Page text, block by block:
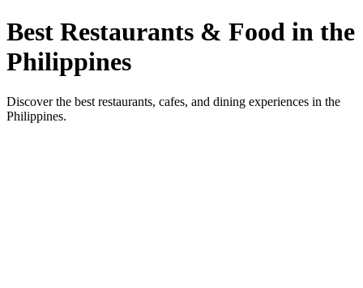
Best Restaurants & Food in the
Philippines
Discover the best restaurants, cafes, and dining experiences in the
Philippines.